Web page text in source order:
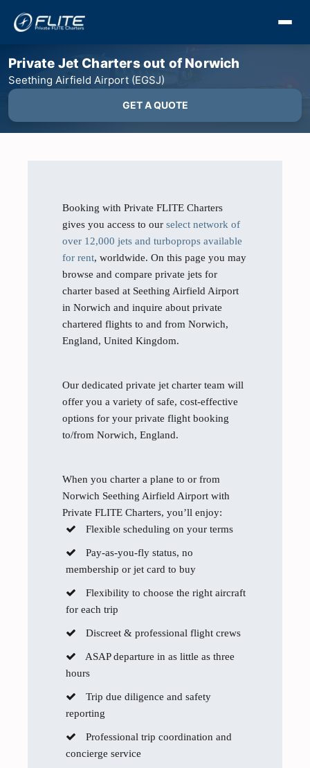
Private Jet Charters out of Norwich
Seething Airfield Airport (EGSJ)
GET A QUOTE
Booking with Private FLITE Charters
gives you access to our select network of
over 12,000 jets and turboprops available
for rent, worldwide. On this page you may
browse and compare private jets for
charter based at Seething Airfield Airport
in Norwich and inquire about private
chartered flights to and from Norwich,
England, United Kingdom.
Our dedicated private jet charter team will
offer you a variety of safe, cost-effective
options for your private flight booking
to/from Norwich, England.
When you charter a plane to or from
Norwich Seething Airfield Airport with
Private FLITE Charters, you’ll enjoy:
Flexible scheduling on your terms
Pay-as-you-fly status, no
membership or jet card to buy
Flexibility to choose the right aircraft
for each trip
Discreet & professional flight crews
ASAP departure in as little as three
hours
Trip due diligence and safety
reporting
Professional trip coordination and
concierge service